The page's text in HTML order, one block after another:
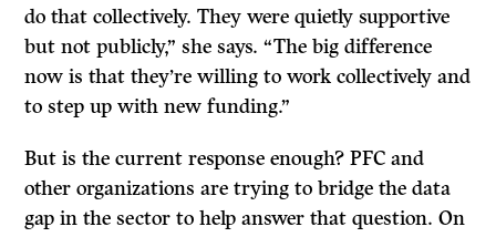
do that collectively. They were quietly supportive
but not publicly,” she says. “The big difference
now is that they’re willing to work collectively and
to step up with new funding.”
But is the current response enough? PFC and
other organizations are trying to bridge the data
gap in the sector to help answer that question. On